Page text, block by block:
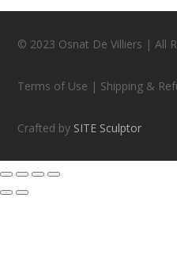
© 2023 Osnat De Villiers | All
Terms of Use | Shipping &
Crafted by SITE Sculptor